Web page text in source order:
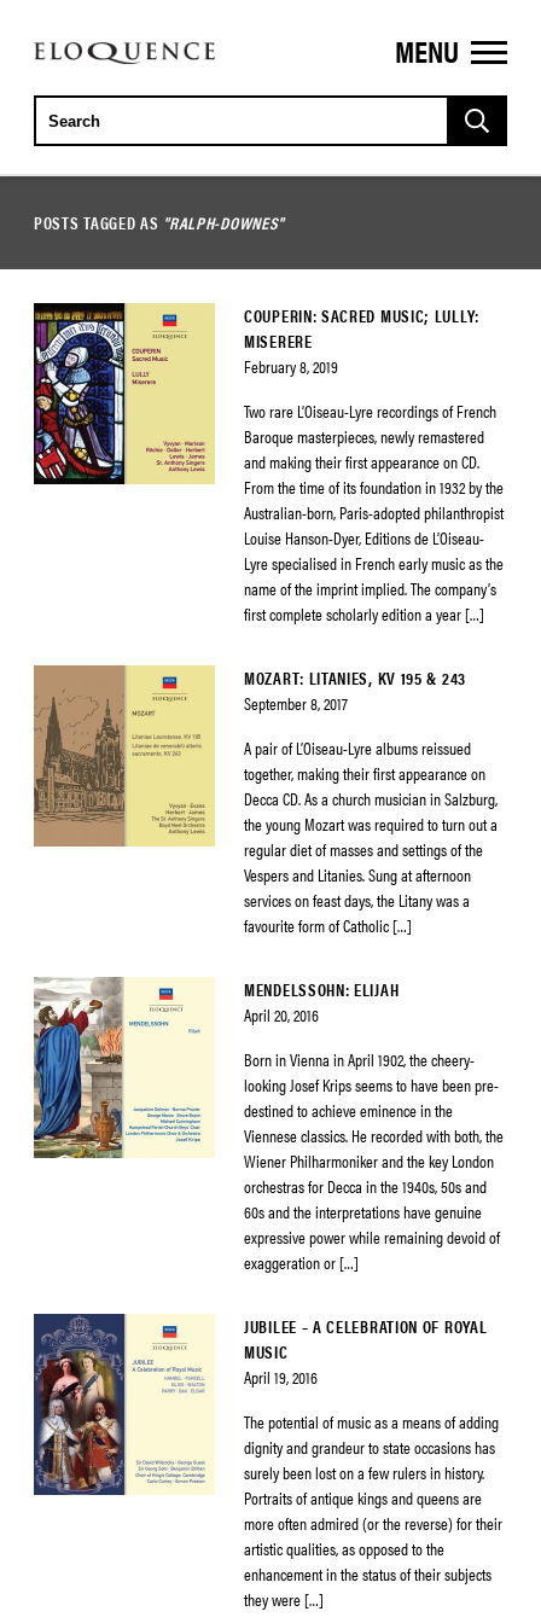
ELOQUENCE
CLASSICS
MENU
POSTS TAGGED AS "RALPH-DOWNES"
COUPERIN: SACRED MUSIC; LULLY:
MISERERE
February 8, 2019
Two rare L’Oiseau-Lyre recordings of French
Baroque masterpieces, newly remastered
and making their first appearance on CD.
From the time of its foundation in 1932 by the
Australian-born, Paris-adopted philanthropist
Louise Hanson-Dyer, Editions de L’Oiseau-
Lyre specialised in French early music as the
name of the imprint implied. The company’s
first complete scholarly edition a year […]
MOZART: LITANIES, KV 195 & 243
September 8, 2017
A pair of L’Oiseau-Lyre albums reissued
together, making their first appearance on
Decca CD. As a church musician in Salzburg,
the young Mozart was required to turn out a
regular diet of masses and settings of the
Vespers and Litanies. Sung at afternoon
services on feast days, the Litany was a
favourite form of Catholic […]
MENDELSSOHN: ELIJAH
April 20, 2016
Born in Vienna in April 1902, the cheery-
looking Josef Krips seems to have been pre-
destined to achieve eminence in the
Viennese classics. He recorded with both, the
Wiener Philharmoniker and the key London
orchestras for Decca in the 1940s, 50s and
60s and the interpretations have genuine
expressive power while remaining devoid of
exaggeration or […]
JUBILEE – A CELEBRATION OF ROYAL
MUSIC
April 19, 2016
The potential of music as a means of adding
dignity and grandeur to state occasions has
surely been lost on a few rulers in history.
Portraits of antique kings and queens are
more often admired (or the reverse) for their
artistic qualities, as opposed to the
enhancement in the status of their subjects
they were […]